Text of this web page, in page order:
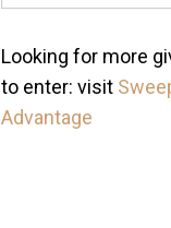
Looking for more
to enter: visit
Advantage